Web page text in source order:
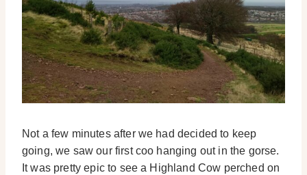
Not a few minutes after we had decided to keep
going, we saw our first coo hanging out in the gorse.
It was pretty epic to see a Highland Cow perched on